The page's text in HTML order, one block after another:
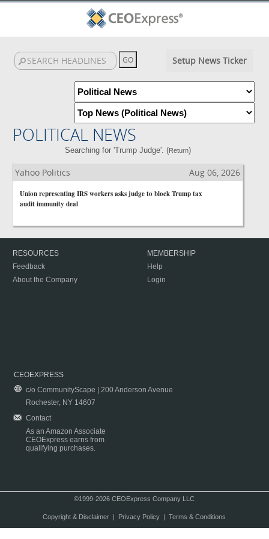
Setup News Ticker
POLITICAL NEWS
Searching for 'Trump Judge'. (Return)
Yahoo Politics Aug 06, 2026
Union representing IRS workers asks judge to block Trump tax
audit immunity deal
RESOURCES
Feedback
About the Company
MEMBERSHIP
Help
Login
CEOEXPRESS
c/o CommunityScape | 200 Anderson Avenue
Rochester, NY 14607
Contact
As an Amazon Associate
CEOExpress earns from
qualifying purchases.
©1999-2026 CEOExpress Company LLC
Copyright & Disclaimer| Privacy Policy| Terms & Conditions